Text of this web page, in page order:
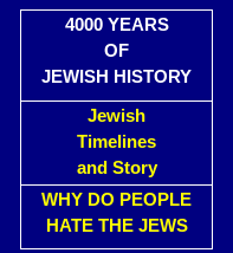
4000 YEARS
OF
JEWISH HISTORY
Jewish
Timelines
and Story
WHY DO PEOPLE
HATE THE JEWS